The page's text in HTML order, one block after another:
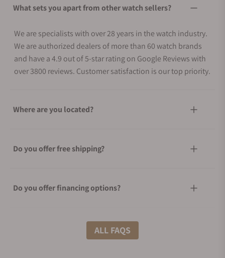
What sets you apart from other watch sellers?
We are specialists with over 28 years in the watch industry.
We are authorized dealers of more than 60 watch brands
and have a 4.9 out of 5-star rating on Google Reviews with
over 3800 reviews. Customer satisfaction is our top priority.
Where are you located?
Do you offer free shipping?
Do you offer financing options?
What shipping methods do you offer?
ALL FAQS